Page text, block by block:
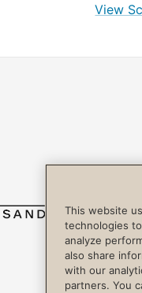
View
This website
technologies
analyze
also share
with our
partners. You